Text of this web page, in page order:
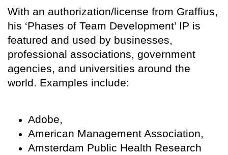
With an authorization/license from Graffius,
his ‘Phases of Team Development’ IP is
featured and used by businesses,
professional associations, government
agencies, and universities around the
world. Examples include:
Adobe,
American Management Association,
Amsterdam Public Health Research